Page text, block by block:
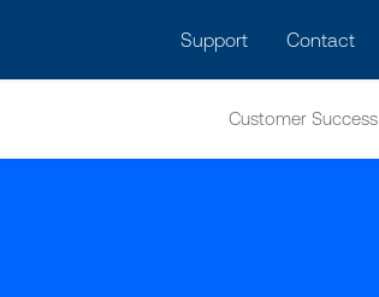
Support Contact
Customer Success